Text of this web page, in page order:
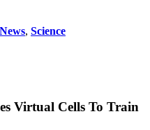
, Science
Virtual Cells To Train